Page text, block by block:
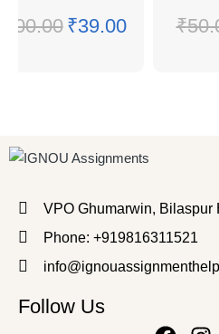
100.00 ₹39.00 ₹
VPO Ghumarwin, Bilaspur
Phone: +919816311521
Follow Us